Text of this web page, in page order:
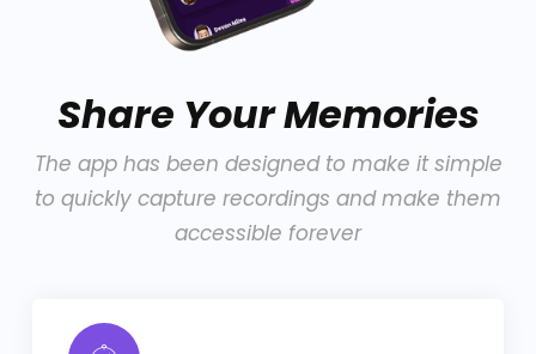
Share Your Memories
The app has been designed to make it simple
to quickly capture recordings and make them
accessible forever